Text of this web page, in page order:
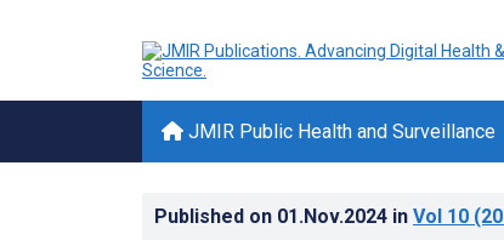
JMIR Public Health and Surveillance
Published on 01.Nov.2024 in Vol 10